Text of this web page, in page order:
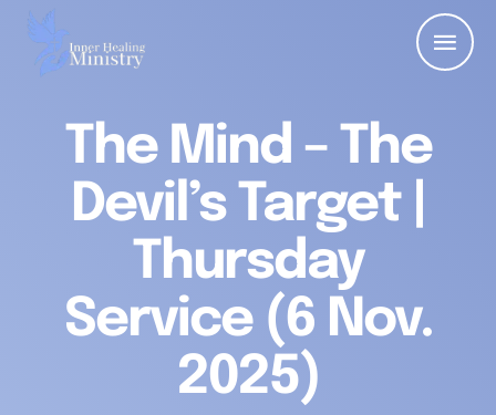
The Mind – The
Devil’s Target |
Thursday
Service (6 Nov.
2025)